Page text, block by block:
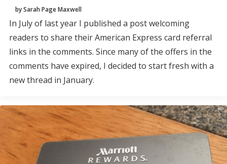
by Sarah Page Maxwell
In July of last year I published a post welcoming
readers to share their American Express card referral
links in the comments. Since many of the offers in the
comments have expired, I decided to start fresh with a
new thread in January.